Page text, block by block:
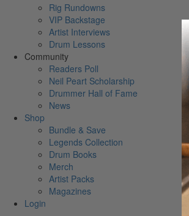
Rig Rundowns
VIP Backstage
Artist Interviews
Drum Lessons
Community
Readers Poll
Neil Peart Scholarship
Drummer Hall of Fame
News
Shop
Bundle & Save
Legends Collection
Drum Books
Merch
Artist Packs
Magazines
Login